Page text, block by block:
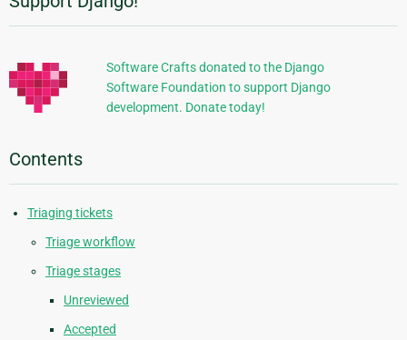
Information
Software Crafts donated to the Django
Software Foundation to support Django
development. Donate today!
Contents
Triaging tickets
Triage workflow
Triage stages
Unreviewed
Accepted